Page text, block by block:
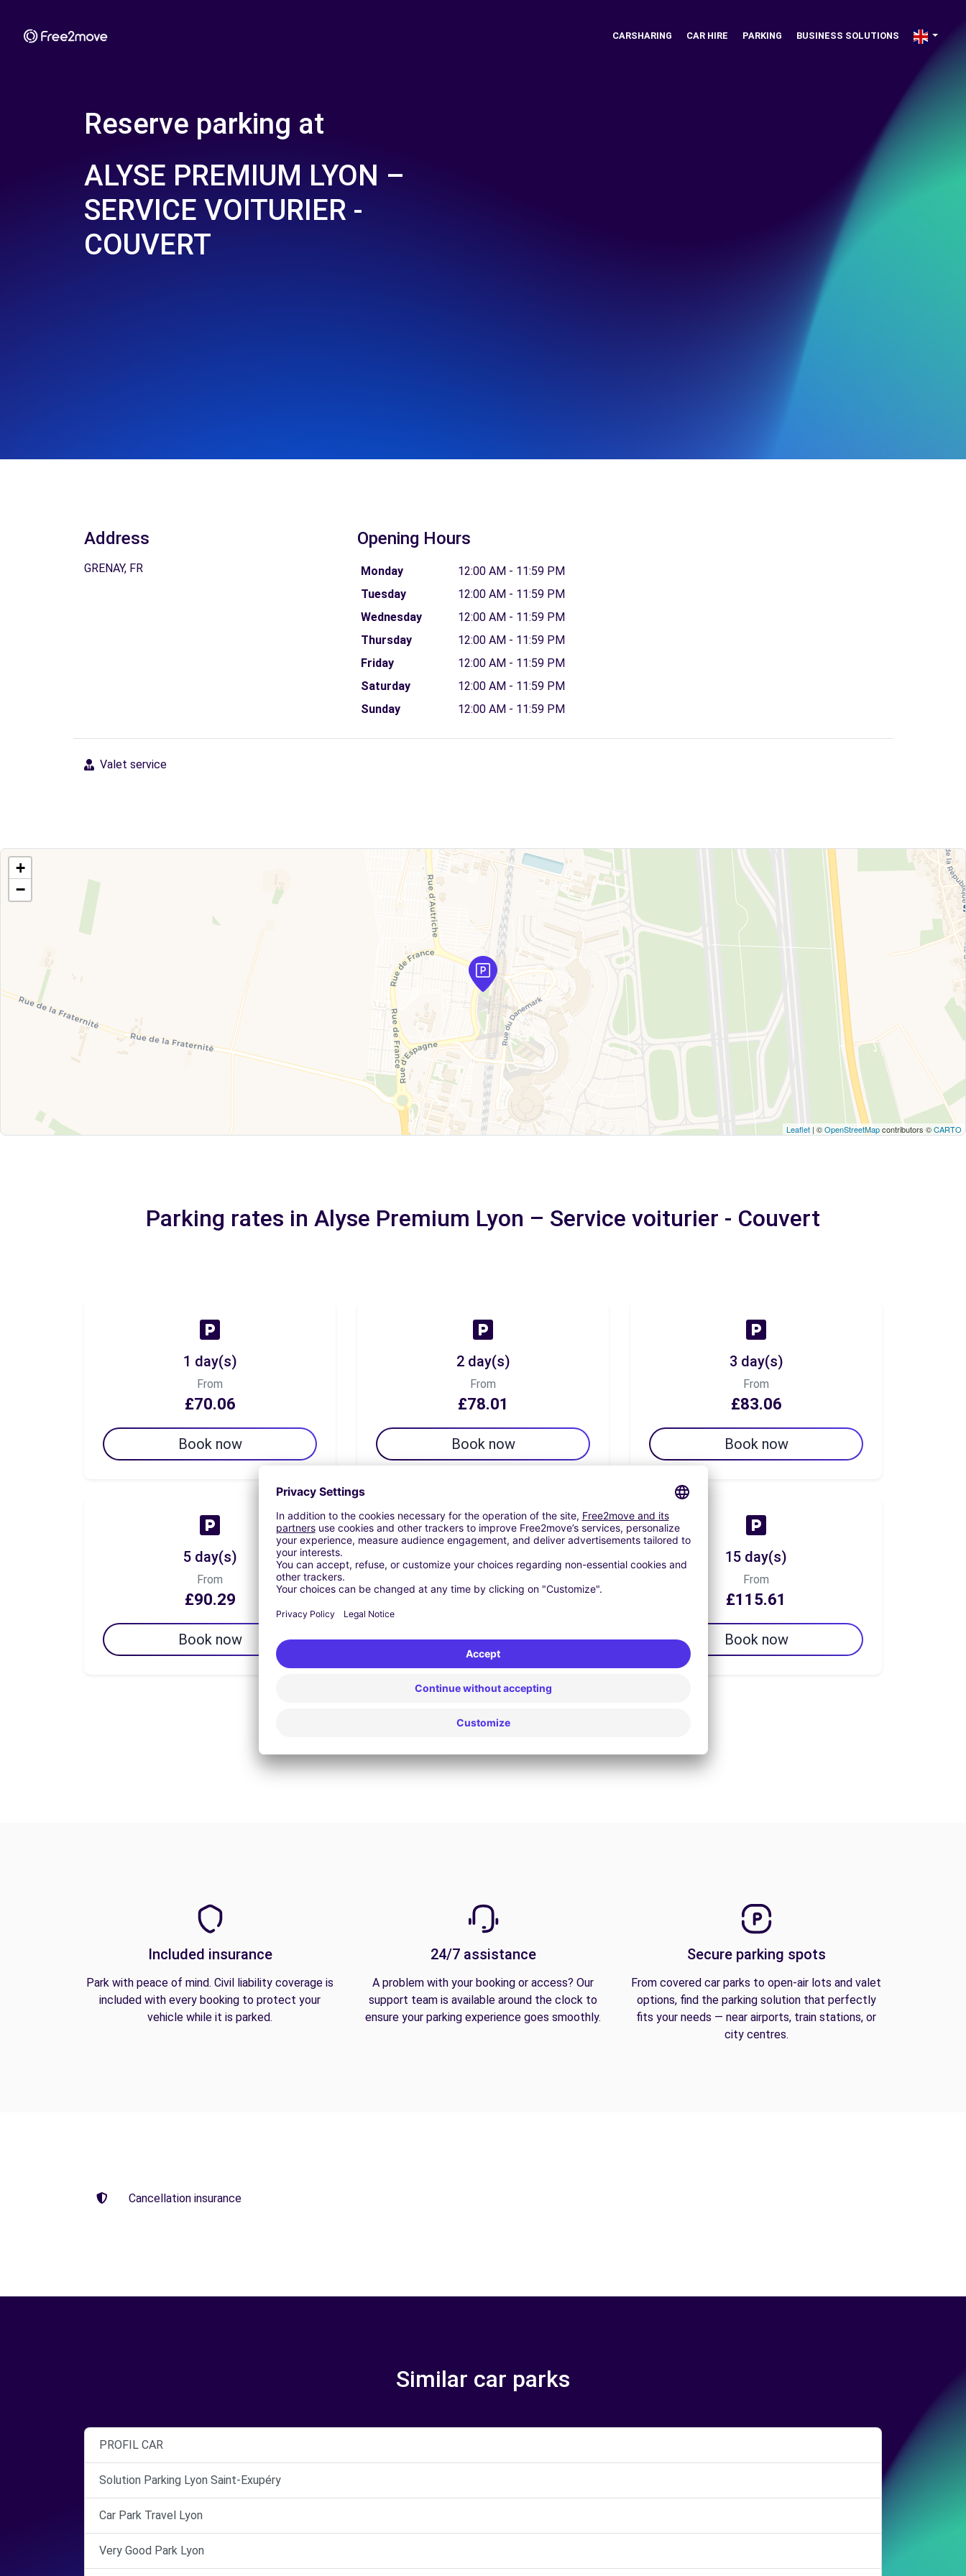
CARSHARING CAR HIRE PARKING BUSINESS SOLUTIONS
Reserve parking at
ALYSE PREMIUM LYON –
SERVICE VOITURIER -
COUVERT
Address
GRENAY, FR
Opening Hours
Monday
12:00 AM - 11:59 PM
Tuesday
12:00 AM - 11:59 PM
Wednesday
12:00 AM - 11:59 PM
Thursday
12:00 AM - 11:59 PM
Friday
12:00 AM - 11:59 PM
Saturday
12:00 AM - 11:59 PM
Sunday
12:00 AM - 11:59 PM
Valet service
+
−
Leaflet | ©OpenStreetMapcontributors ©CARTO
Parking rates in Alyse Premium Lyon – Service voiturier - Couvert
1 day(s)
From
£70.06
Book now
2 day(s)
From
£78.01
Book now
3 day(s)
From
£83.06
Book now
5 day(s)
From
£90.29
Book now
7 day(s)
£98.24
Book now
15 day(s)
From
£115.61
Book now
Included insurance
Park with peace of mind. Civil liability coverage is
included with every booking to protect your
vehicle while it is parked.
24/7 assistance
A problem with your booking or access? Our
support team is available around the clock to
ensure your parking experience goes smoothly.
Secure parking spots
From covered car parks to open-air lots and valet
options, find the parking solution that perfectly
fits your needs — near airports, train stations, or
city centres.
Cancellation insurance
Similar car parks
PROFIL CAR
Solution Parking Lyon Saint-Exupéry
Car Park Travel Lyon
Very Good Park Lyon